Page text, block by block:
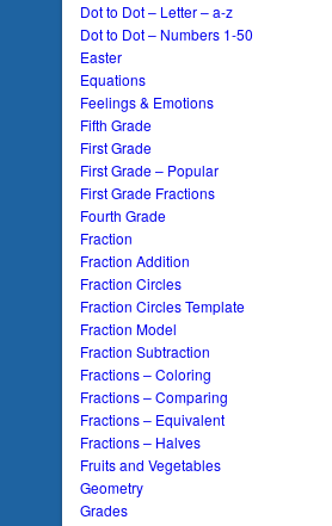
Dot to Dot – Letter – a-z
Dot to Dot – Numbers 1-50
Easter
Equations
Feelings & Emotions
Fifth Grade
First Grade
First Grade – Popular
First Grade Fractions
Fourth Grade
Fraction
Fraction Addition
Fraction Circles
Fraction Circles Template
Fraction Model
Fraction Subtraction
Fractions – Coloring
Fractions – Comparing
Fractions – Equivalent
Fractions – Halves
Fruits and Vegetables
Geometry
Grades